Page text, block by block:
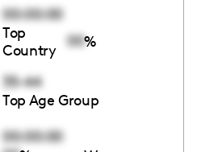
00:00:00
Top
Country
00%
35-44
Top Age Group
00:00:00